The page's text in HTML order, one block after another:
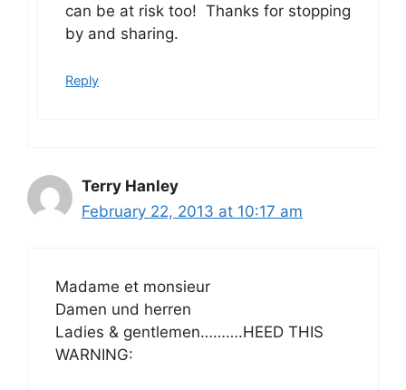
can be at risk too! Thanks for stopping
by and sharing.
Reply
Terry Hanley
February 22, 2013 at 10:17 am
Madame et monsieur
Damen und herren
Ladies & gentlemen……….HEED THIS
WARNING: